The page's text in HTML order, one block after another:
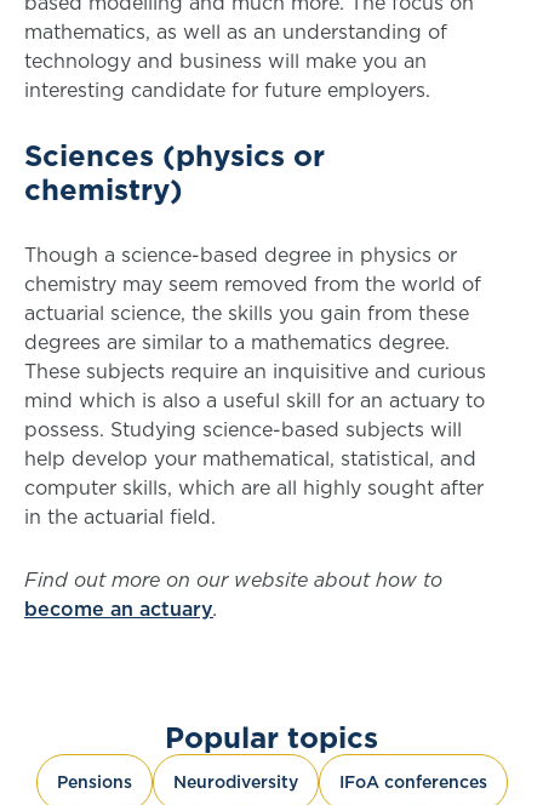
mathematics, as well as an understanding of
technology and business will make you an
interesting candidate for future employers.
Sciences (physics or
chemistry)
Though a science-based degree in physics or
chemistry may seem removed from the world of
actuarial science, the skills you gain from these
degrees are similar to a mathematics degree.
These subjects require an inquisitive and curious
mind which is also a useful skill for an actuary to
possess. Studying science-based subjects will
help develop your mathematical, statistical, and
computer skills, which are all highly sought after
in the actuarial field.
Find out more on our website about how to
become an actuary.
Popular topics
Pensions Neurodiversity IFoA conferences